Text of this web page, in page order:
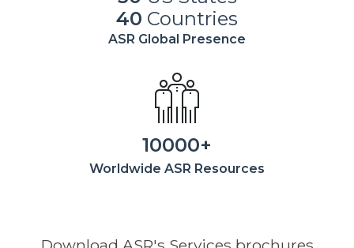
40 Countries
ASR Global Presence
10000+
Worldwide ASR Resources